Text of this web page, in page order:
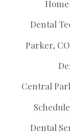
Home
Dental
Parker, CO
Central
Dental